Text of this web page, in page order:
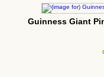
Guinness Giant